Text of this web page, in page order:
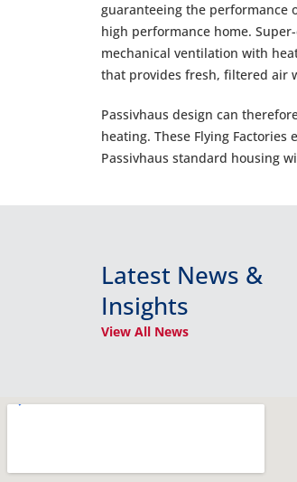
guaranteeing the performance
high performance home.
mechanical ventilation with
that provides fresh, filtered air
Passivhaus design can
heating. These Flying
Passivhaus standard housing
Latest News &
Insights
View All News